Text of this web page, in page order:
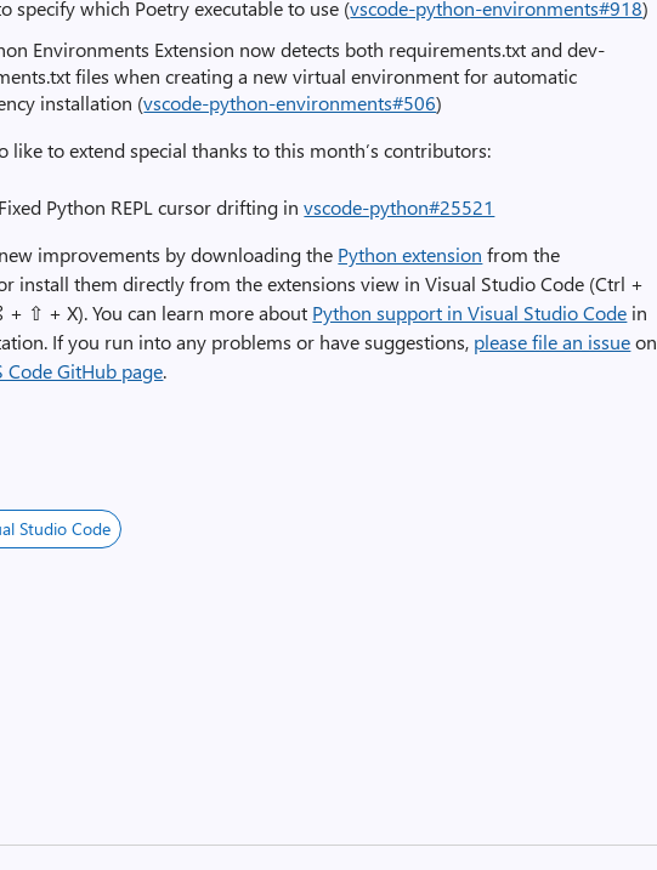
specify which Poetry executable to use (vscode-python-environments#918)
Environments Extension now detects both requirements.txt and dev-
files when creating a new virtual environment for automatic
installation (vscode-python-environments#506)
like to extend special thanks to this month’s contributors:
Python REPL cursor drifting invscode-python#25521
improvements by downloading the Python extension from the
install them directly from the extensions view in Visual Studio Code (Ctrl +
⇧ + X). You can learn more about Python support in Visual Studio Code in
If you run into any problems or have suggestions, please file an issueon
Code GitHub page.
Studio Code